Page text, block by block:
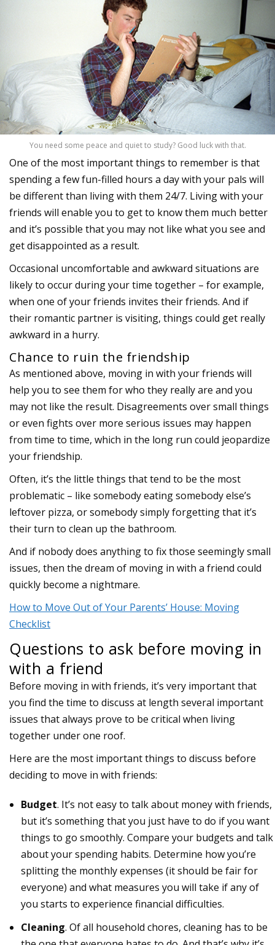
You need some peace and quiet to study? Good luck with that.
One of the most important things to remember is that
spending a few fun-filled hours a day with your pals will
be different than living with them 24/7. Living with your
friends will enable you to get to know them much better
and it’s possible that you may not like what you see and
get disappointed as a result.
Occasional uncomfortable and awkward situations are
likely to occur during your time together – for example,
when one of your friends invites their friends. And if
their romantic partner is visiting, things could get really
awkward in a hurry.
Chance to ruin the friendship
As mentioned above, moving in with your friends will
help you to see them for who they really are and you
may not like the result. Disagreements over small things
or even fights over more serious issues may happen
from time to time, which in the long run could jeopardize
your friendship.
Often, it’s the little things that tend to be the most
problematic – like somebody eating somebody else’s
leftover pizza, or somebody simply forgetting that it’s
their turn to clean up the bathroom.
And if nobody does anything to fix those seemingly small
issues, then the dream of moving in with a friend could
quickly become a nightmare.
How to Move Out of Your Parents’ House: Moving
Checklist
Questions to ask before moving in
with a friend
Before moving in with friends, it’s very important that
you find the time to discuss at length several important
issues that always prove to be critical when living
together under one roof.
Here are the most important things to discuss before
deciding to move in with friends:
Budget. It’s not easy to talk about money with friends,
but it’s something that you just have to do if you want
things to go smoothly. Compare your budgets and talk
about your spending habits. Determine how you’re
splitting the monthly expenses (it should be fair for
everyone) and what measures you will take if any of
you starts to experience financial difficulties.
Cleaning. Of all household chores, cleaning has to be